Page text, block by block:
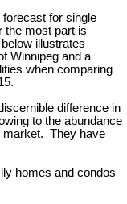
for single
the most part is
illustrates
Winnipeg and a
when comparing
difference in
to the abundance
market. They have
homes and condos